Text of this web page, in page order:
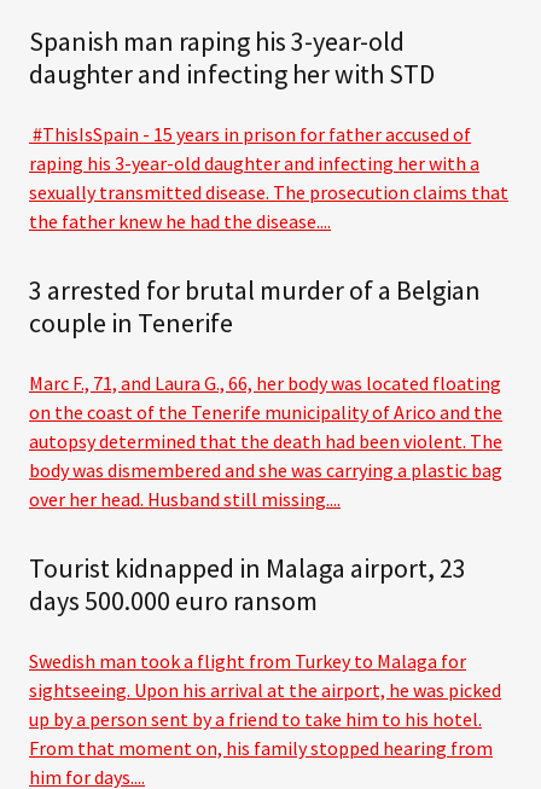
Spanish man raping his 3-year-old
daughter and infecting her with STD
#ThisIsSpain - 15 years in prison for father accused of
raping his 3-year-old daughter and infecting her with a
sexually transmitted disease. The prosecution claims that
the father knew he had the disease....
3 arrested for brutal murder of a Belgian
couple in Tenerife
Marc F., 71, and Laura G., 66, her body was located floating
on the coast of the Tenerife municipality of Arico and the
autopsy determined that the death had been violent. The
body was dismembered and she was carrying a plastic bag
over her head. Husband still missing....
Tourist kidnapped in Malaga airport, 23
days 500.000 euro ransom
Swedish man took a flight from Turkey to Malaga for
sightseeing. Upon his arrival at the airport, he was picked
up by a person sent by a friend to take him to his hotel.
From that moment on, his family stopped hearing from
him for days....